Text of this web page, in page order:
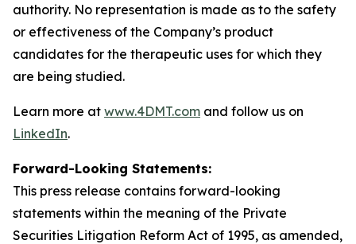
authority. No representation is made as to the safety
or effectiveness of the Company’s product
candidates for the therapeutic uses for which they
are being studied.
Learn more at www.4DMT.com and follow us on
LinkedIn.
Forward-Looking Statements:
This press release contains forward-looking
statements within the meaning of the Private
Securities Litigation Reform Act of 1995, as amended,